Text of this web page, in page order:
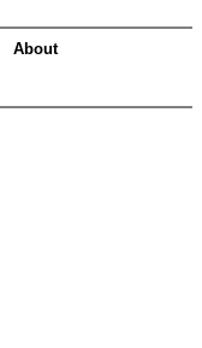
About